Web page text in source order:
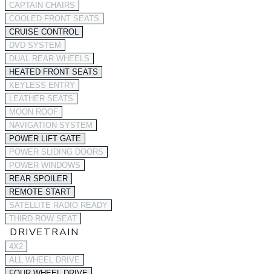
CAPTAIN CHAIRS
COOLED FRONT SEATS
CRUISE CONTROL
DVD SYSTEM
DUAL REAR WHEELS
HEATED FRONT SEATS
KEYLESS ENTRY
LEATHER SEATS
MOON ROOF
NAVIGATION SYSTEM
POWER LIFT GATE
POWER SLIDING DOORS
POWER WINDOWS
REAR SPOILER
REMOTE START
SATELLITE RADIO READY
THIRD ROW SEAT
DRIVETRAIN
4X2
ALL WHEEL DRIVE